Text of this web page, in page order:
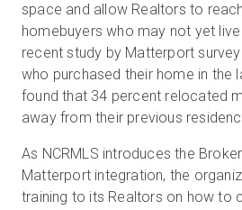
space and allow Realtors to
homebuyers who may not yet
recent study by Matterport
who purchased their home in the
found that 34 percent relocated
away from their previous
As NCRMLS introduces the
Matterport integration, the
training to its Realtors on how to